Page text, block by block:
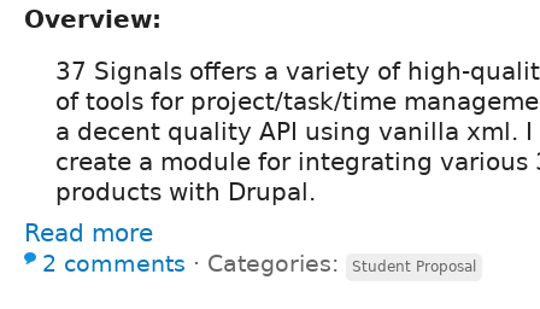
Overview:
37 Signals offers a variety of high-
of tools for project/task/time
a decent quality API using vanilla xml.
create a module for integrating various
products with Drupal.
Read more
2 comments ⋅ Categories: Student Proposal